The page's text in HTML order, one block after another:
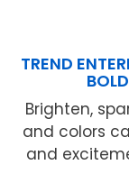
TREND
Brighten,
and colors
and